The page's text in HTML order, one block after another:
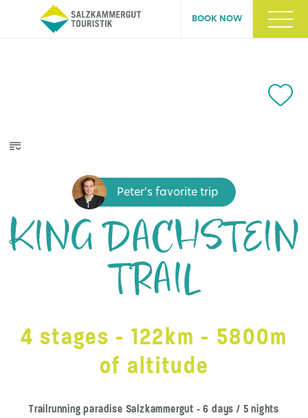
BOOK NOW
Peter's favorite trip
KING DACHSTEIN
TRAIL
4 stages - 122km - 5800m
of altitude
Trailrunning paradise Salzkammergut - 6 days / 5 nights